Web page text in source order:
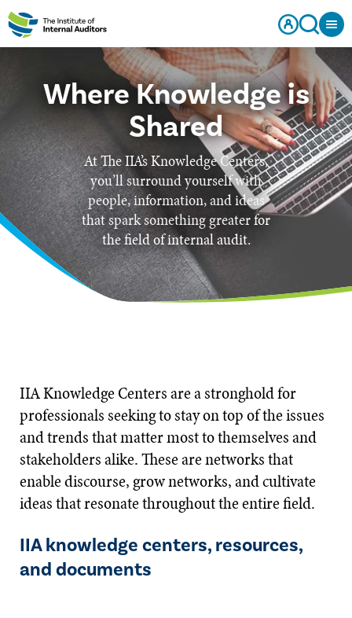
Where Knowledge is
Shared
At The IIA’s Knowledge Centers,
you’ll surround yourself with
people, information, and ideas
that spark something greater for
the field of internal audit.
IIA Knowledge Centers are a stronghold for
professionals seeking to stay on top of the issues
and trends that matter most to themselves and
stakeholders alike. These are networks that
enable discourse, grow networks, and cultivate
ideas that resonate throughout the entire field.
IIA knowledge centers, resources,
and documents